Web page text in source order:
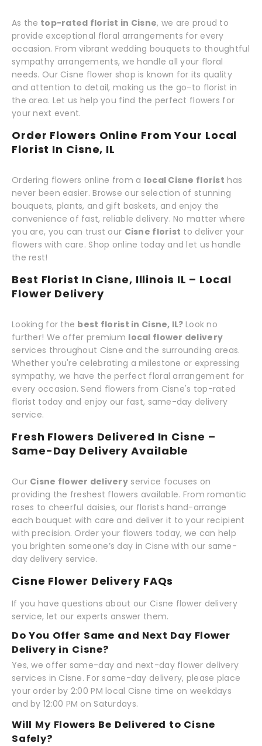
As the top-rated florist in Cisne, we are proud to
provide exceptional floral arrangements for every
occasion. From vibrant wedding bouquets to thoughtful
sympathy arrangements, we handle all your floral
needs. Our Cisne flower shop is known for its quality
and attention to detail, making us the go-to florist in
the area. Let us help you find the perfect flowers for
your next event.
Order Flowers Online From Your Local
Florist In Cisne, IL
Ordering flowers online from a local Cisne florist has
never been easier. Browse our selection of stunning
bouquets, plants, and gift baskets, and enjoy the
convenience of fast, reliable delivery. No matter where
you are, you can trust our Cisne florist to deliver your
flowers with care. Shop online today and let us handle
the rest!
Best Florist In Cisne, Illinois IL – Local
Flower Delivery
Looking for the best florist in Cisne, IL?Look no
further! We offer premium local flower delivery
services throughout Cisne and the surrounding areas.
Whether you're celebrating a milestone or expressing
sympathy, we have the perfect floral arrangement for
every occasion. Send flowers from Cisne's top-rated
florist today and enjoy our fast, same-day delivery
service.
Fresh Flowers Delivered In Cisne –
Same-Day Delivery Available
Our Cisne flower delivery service focuses on
providing the freshest flowers available. From romantic
roses to cheerful daisies, our florists hand-arrange
each bouquet with care and deliver it to your recipient
with precision. Order your flowers today, we can help
you brighten someone’s day in Cisne with our same-
day delivery service.
Cisne Flower Delivery FAQs
If you have questions about our Cisne flower delivery
service, let our experts answer them.
Do You Offer Same and Next Day Flower
Delivery in Cisne?
Yes, we offer same-day and next-day flower delivery
services in Cisne. For same-day delivery, please place
your order by 2:00 PM local Cisne time on weekdays
and by 12:00 PM on Saturdays.
Will My Flowers Be Delivered to Cisne
Safely?